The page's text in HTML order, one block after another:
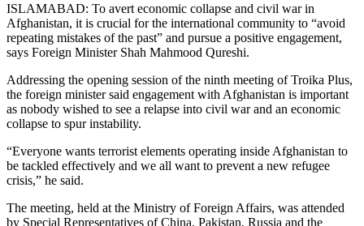
ISLAMABAD: To avert economic collapse and civil war in
Afghanistan, it is crucial for the international community to “avoid
repeating mistakes of the past” and pursue a positive engagement,
says Foreign Minister Shah Mahmood Qureshi.
Addressing the opening session of the ninth meeting of Troika Plus,
the foreign minister said engagement with Afghanistan is important
as nobody wished to see a relapse into civil war and an economic
collapse to spur instability.
“Everyone wants terrorist elements operating inside Afghanistan to
be tackled effectively and we all want to prevent a new refugee
crisis,” he said.
The meeting, held at the Ministry of Foreign Affairs, was attended
by Special Representatives of China, Pakistan, Russia and the